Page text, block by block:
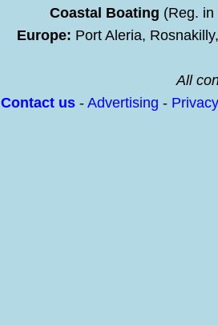
Coastal Boating (Reg.
Europe: Port Aleria,
All
Contact us - Advertising -